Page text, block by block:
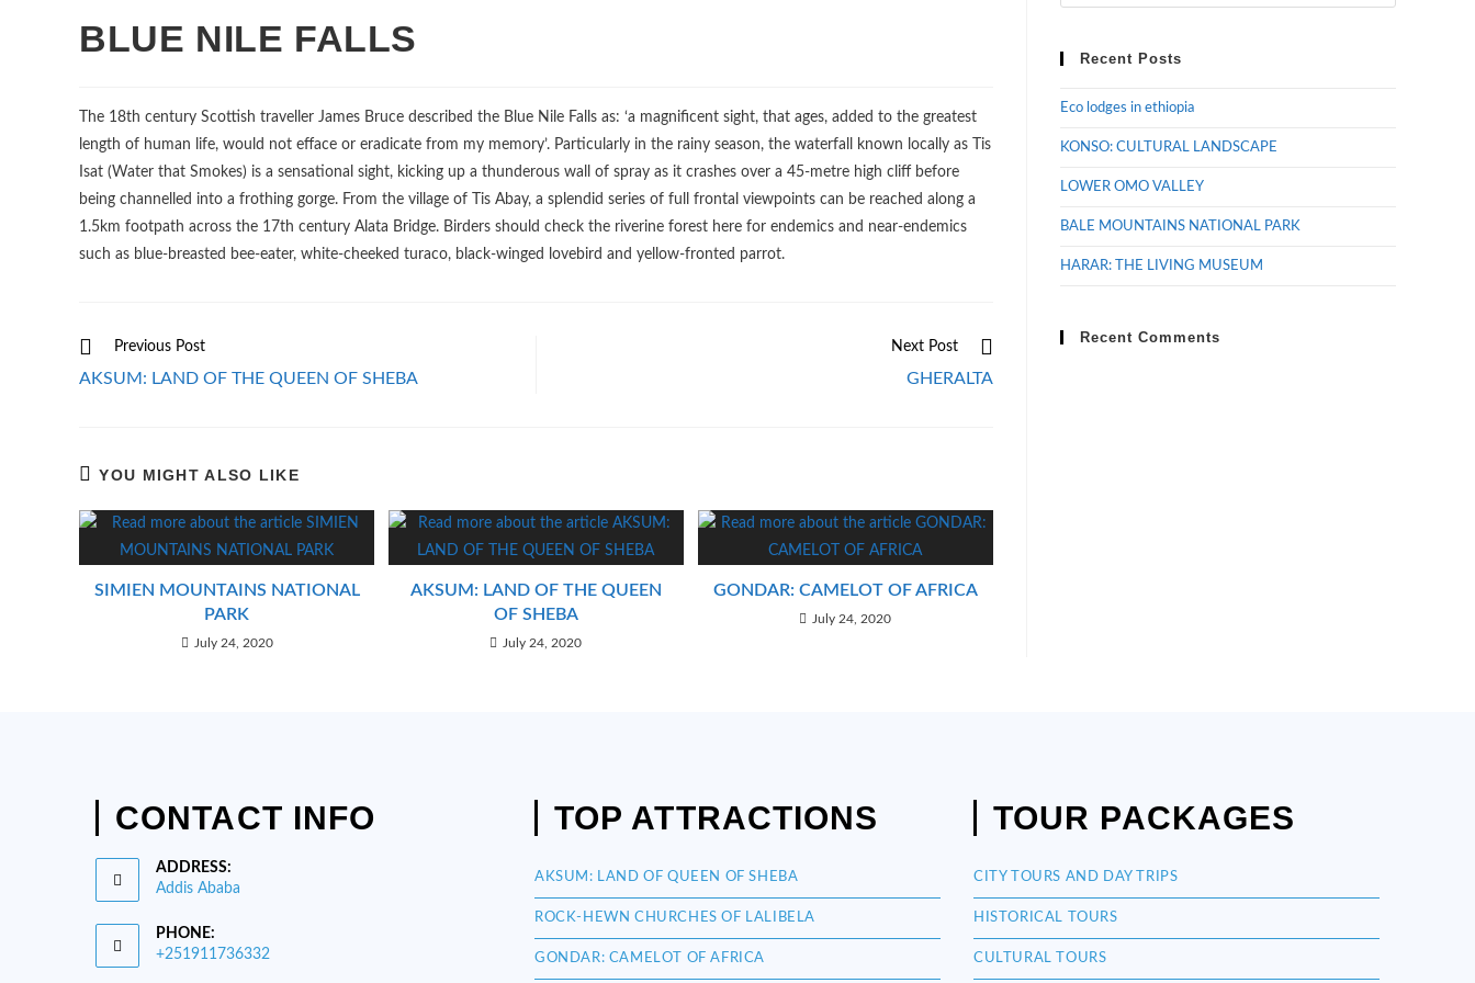
BLUE NILE FALLS
The 18th century Scottish traveller James Bruce described the Blue Nile Falls as: ‘a magnificent sight, that ages, added to the greatest
length of human life, would not efface or eradicate from my memory’. Particularly in the rainy season, the waterfall known locally as Tis
Isat (Water that Smokes) is a sensational sight, kicking up a thunderous wall of spray as it crashes over a 45-metre high cliff before
being channelled into a frothing gorge. From the village of Tis Abay, a splendid series of full frontal viewpoints can be reached along a
1.5km footpath across the 17th century Alata Bridge. Birders should check the riverine forest here for endemics and near-endemics
such as blue-breasted bee-eater, white-cheeked turaco, black-winged lovebird and yellow-fronted parrot.
Read
articles
Previous Post
AKSUM: LAND OF THE QUEEN OF SHEBA
Next Post
GHERALTA
YOU MIGHT ALSO LIKE
SIMIEN MOUNTAINS NATIONAL
PARK
July 24, 2020
AKSUM: LAND OF THE QUEEN
OF SHEBA
July 24, 2020
GONDAR: CAMELOT OF AFRICA
July 24, 2020
Recent Posts
Eco lodges in ethiopia
KONSO: CULTURAL LANDSCAPE
LOWER OMO VALLEY
BALE MOUNTAINS NATIONAL PARK
HARAR: THE LIVING MUSEUM
Recent Comments
CONTACT INFO
ADDRESS:
Addis Ababa
PHONE:
+251911736332
TOP ATTRACTIONS
AKSUM: LAND OF QUEEN OF SHEBA
ROCK-HEWN CHURCHES OF LALIBELA
GONDAR: CAMELOT OF AFRICA
TOUR PACKAGES
CITY TOURS AND DAY TRIPS
HISTORICAL TOURS
CULTURAL TOURS